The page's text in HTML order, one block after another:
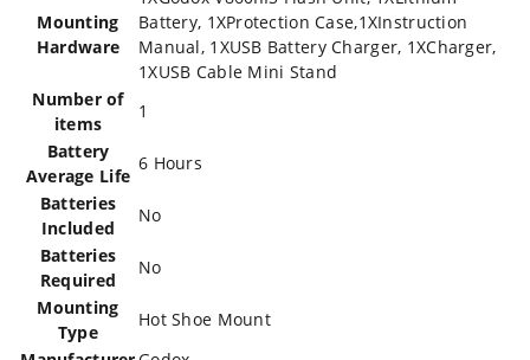
Mounting
Hardware
Battery, 1XProtection Case,1XInstruction
Manual, 1XUSB Battery Charger, 1XCharger,
1XUSB Cable Mini Stand
Number of
items
‎1
Battery
Average Life
‎6 Hours
Batteries
Included
‎No
Batteries
Required
‎No
Mounting
Type
‎Hot Shoe Mount